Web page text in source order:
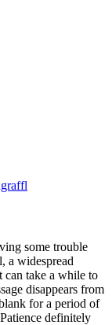
some trouble
a widespread
can take a while to
disappears from
for a period of
definitely